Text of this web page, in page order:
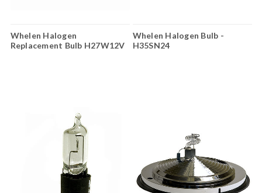
Whelen Halogen
Replacement Bulb H27W12V
Whelen Halogen Bulb -
H35SN24